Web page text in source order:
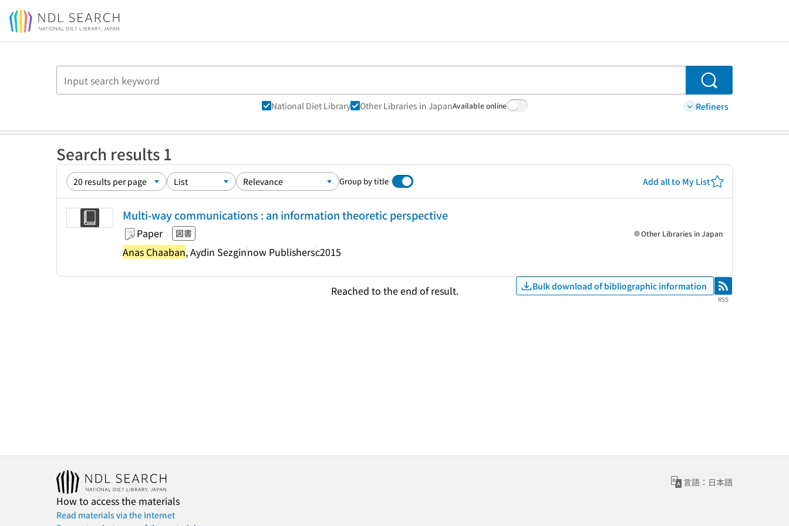
Jump to main content
Search
National Diet Library Other Libraries in JapanAvailable online Refiners
Search results 1
Group by title Add all to My List
Multi-way communications : an information theoretic perspective
Paper 図書
Anas Chaaban, Aydin Sezginnow Publishersc2015
Other Libraries in Japan
Reached to the end of result. Bulk download of bibliographic information RSS
RSS
言語：日本語
How to access the materials
Read materials via the Internet